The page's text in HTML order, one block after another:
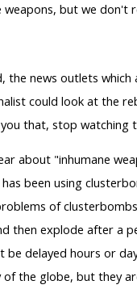
weapons, but we don't
the news outlets
could look at the
that, stop watching
about "inhumane
has been using
of
then explode after a
be delayed hours or
the globe, but they